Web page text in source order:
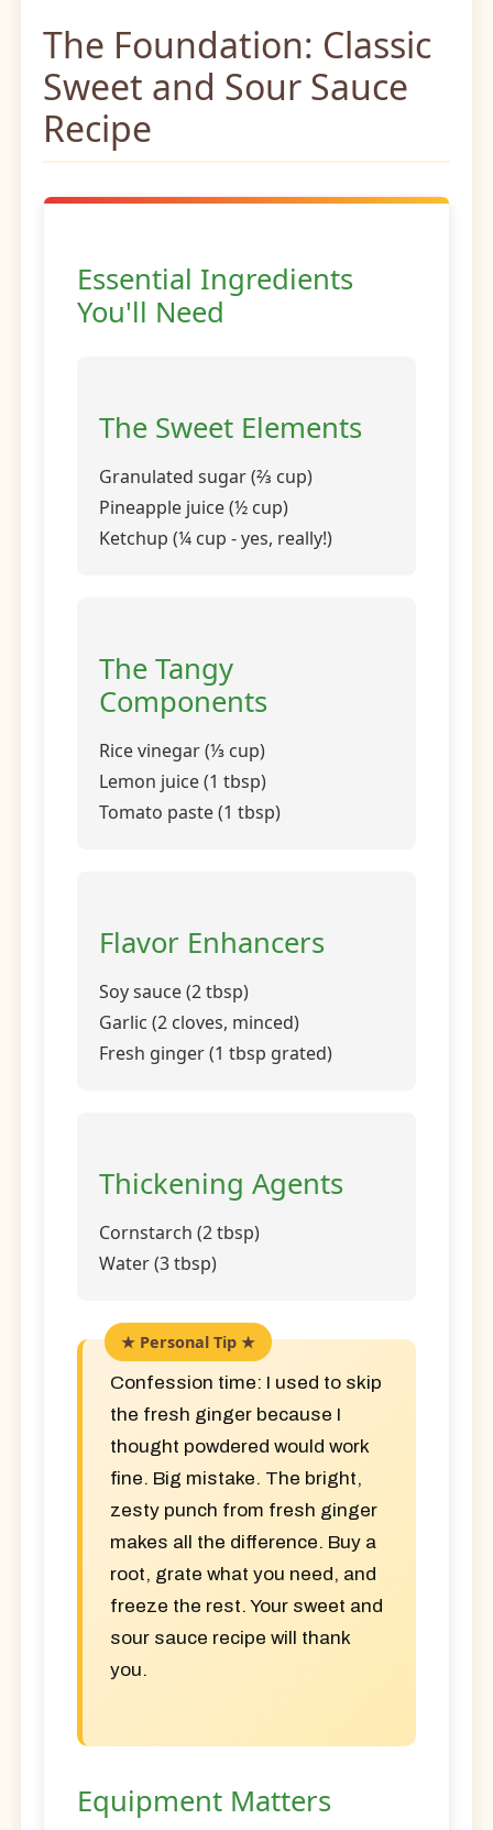
The Foundation: Classic
Sweet and Sour Sauce
Recipe
Essential Ingredients
You'll Need
The Sweet Elements
Granulated sugar (⅔ cup)
Pineapple juice (½ cup)
Ketchup (¼ cup - yes, really!)
The Tangy
Components
Rice vinegar (⅓ cup)
Lemon juice (1 tbsp)
Tomato paste (1 tbsp)
Flavor Enhancers
Soy sauce (2 tbsp)
Garlic (2 cloves, minced)
Fresh ginger (1 tbsp grated)
Thickening Agents
Cornstarch (2 tbsp)
Water (3 tbsp)
Confession time: I used to skip
the fresh ginger because I
thought powdered would work
fine. Big mistake. The bright,
zesty punch from fresh ginger
makes all the difference. Buy a
root, grate what you need, and
freeze the rest. Your sweet and
sour sauce recipe will thank
you.
Equipment Matters